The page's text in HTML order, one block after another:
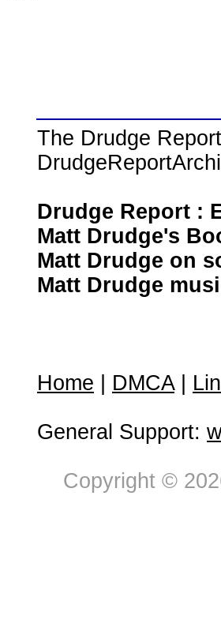
The Drudge
Drudge Report :
Matt Drudge's
Matt Drudge on
Matt Drudge
Home DMCA|
General Support:
Copyright ©